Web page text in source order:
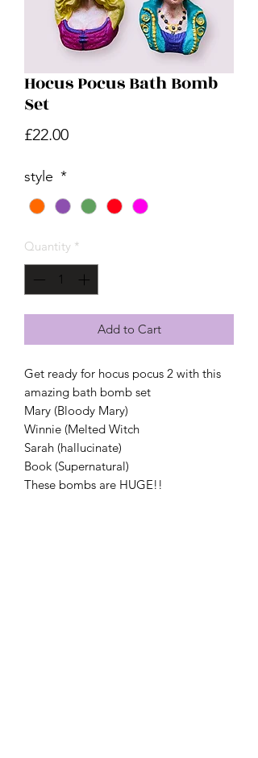
Hocus Pocus Bath Bomb
Set
£22.00Price
style *
Quantity *
Add to Cart
Get ready for hocus pocus 2 with this
amazing bath bomb set
Mary (Bloody Mary)
Winnie (Melted Witch
Sarah (hallucinate)
Book (Supernatural)
These bombs are HUGE!!